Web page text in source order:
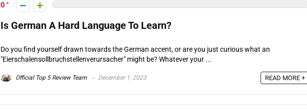
0
Is German A Hard Language To Learn?
Do you find yourself drawn towards the German accent, or are you just curious what an
"Eierschalensollbruchstellenverursacher" might be? Whatever your ...
Official Top 5 Review Team December 1, 2023 READ MORE +